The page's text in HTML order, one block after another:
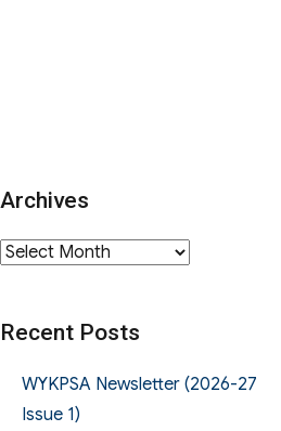
Archives
Archives
Recent Posts
WYKPSA Newsletter (2026-27
Issue 1)